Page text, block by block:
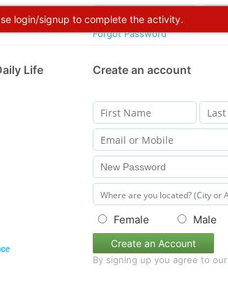
login/signup to complete the activity.
Forgot Password
Life Create an account
Female Male
Create an Account
By signing up you agree to our